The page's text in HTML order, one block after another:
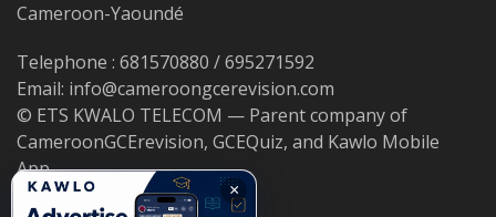
Cameroon-Yaoundé
Telephone : 681570880 / 695271592
Email: info@cameroongcerevision.com
© ETS KWALO TELECOM — Parent company of
CameroonGCErevision, GCEQuiz, and Kawlo Mobile
App.
×